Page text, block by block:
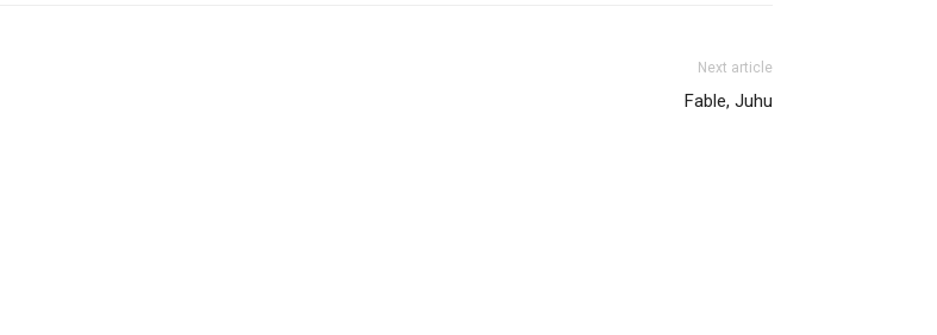
Next article
Fable, Juhu